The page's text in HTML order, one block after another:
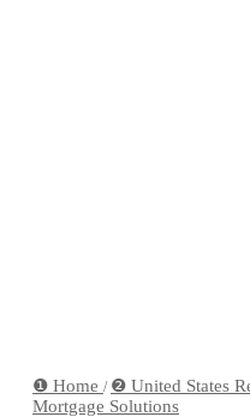
❶ Home / ❷ United States
Mortgage Solutions